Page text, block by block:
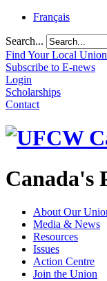
Français
Search...
Find Your Local Union
Subscribe to E-news
Login
Scholarships
Contact
Canada's
About Our
Media & News
Resources
Issues
Action Centre
Join the Union